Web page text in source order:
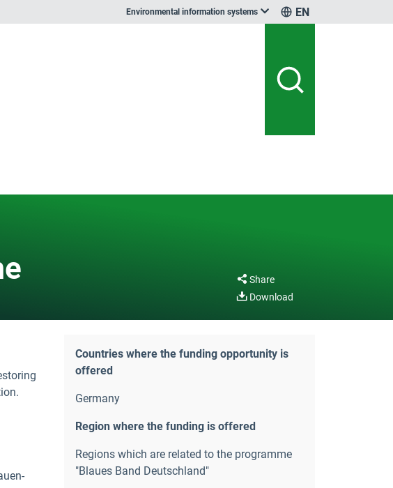
Environmental information systems EN
Share
Download
Countries where the funding opportunity is
offered
Germany
Region where the funding is offered
Regions which are related to the programme
"Blaues Band Deutschland"